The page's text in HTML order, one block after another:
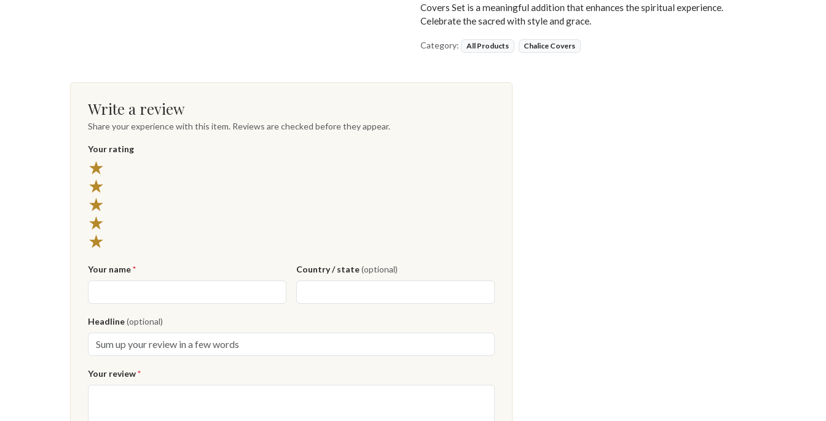
Covers Set is a meaningful addition that enhances the spiritual experience.
Celebrate the sacred with style and grace.
Category: All Products Chalice Covers
Write a review
Share your experience with this item. Reviews are checked before they appear.
Your rating
★
★
★
★
★
Your name* Country / state(optional)
Headline(optional)
Your review*